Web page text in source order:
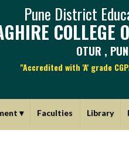
Pune District
COLLEGE
OTUR ,
"Accredited with 'A' grade
▾ Faculties Library